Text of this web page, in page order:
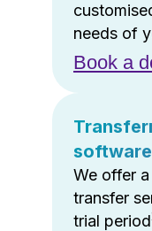
needs of
Book a
We offer
transfer
trial period